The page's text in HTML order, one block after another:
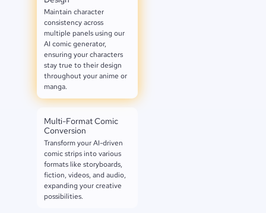
Maintain character
consistency across
multiple panels using our
AI comic generator,
ensuring your characters
stay true to their design
throughout your anime or
manga.
Multi-Format Comic
Conversion
Transform your AI-driven
comic strips into various
formats like storyboards,
fiction, videos, and audio,
expanding your creative
possibilities.